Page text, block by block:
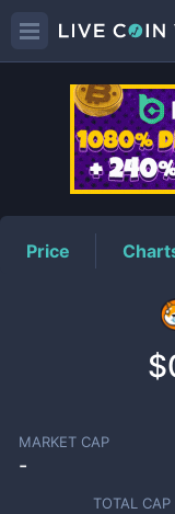
Price
MARKET CAP
-
TOTAL CAP